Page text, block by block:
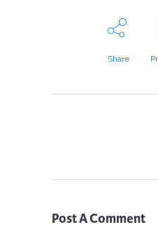
Share
Post A Comment